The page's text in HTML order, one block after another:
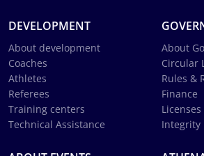
DEVELOPMENT
About development
Coaches
Athletes
Referees
Training centers
Technical Assistance
About
Circular
Rules &
Finance
Integrity